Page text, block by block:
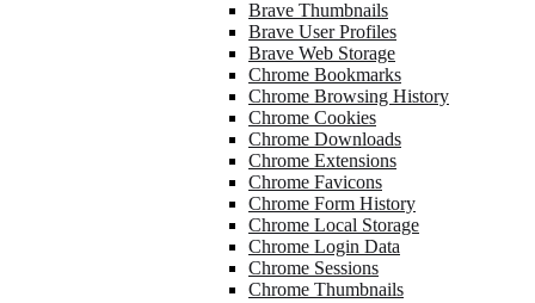
Brave Thumbnails
Brave User Profiles
Brave Web Storage
Chrome Bookmarks
Chrome Browsing History
Chrome Cookies
Chrome Downloads
Chrome Extensions
Chrome Favicons
Chrome Form History
Chrome Local Storage
Chrome Login Data
Chrome Sessions
Chrome Thumbnails